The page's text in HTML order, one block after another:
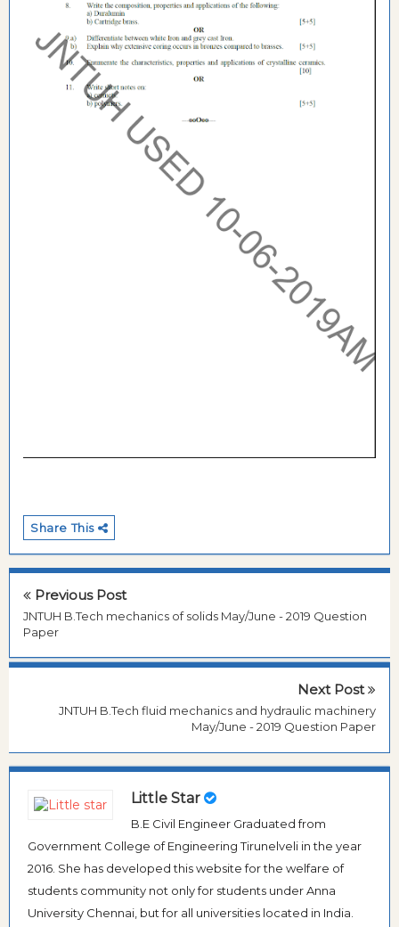
Share This
Previous Post
JNTUH B.Tech mechanics of solids May/June - 2019 Question
Paper
Next Post
JNTUH B.Tech fluid mechanics and hydraulic machinery
May/June - 2019 Question Paper
Little Star
B.E Civil Engineer Graduated from
Government College of Engineering Tirunelveli in the year
2016. She has developed this website for the welfare of
students community not only for students under Anna
University Chennai, but for all universities located in India.